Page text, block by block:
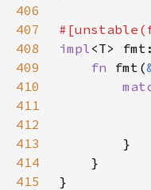
406
407
408
impl<T>
409
fn fmt(
410
411
412
413
414
415